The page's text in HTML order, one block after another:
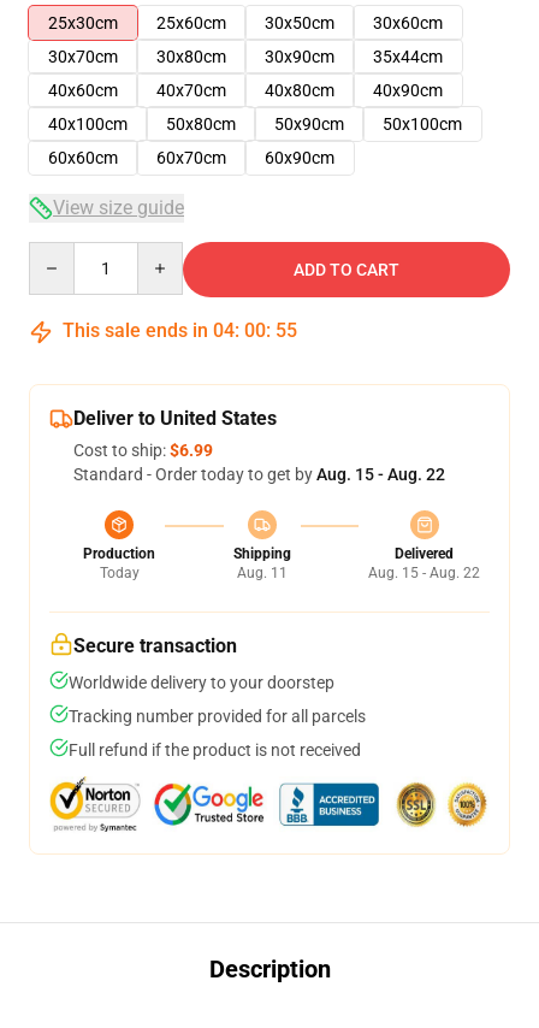
25x30cm
25x60cm 30x50cm
30x60cm
30x70cm
30x80cm 30x90cm
35x44cm
40x60cm
40x70cm 40x80cm
40x90cm
40x100cm
50x80cm 50x90cm
50x100cm
60x60cm
60x70cm 60x90cm
View size guide
ADD TO CART
This sale ends in 04: 00: 54
Deliver to United States
Cost to ship:$6.99
Standard - Order today to get byAug. 15 - Aug. 22
Production
Today
Shipping
Aug. 11
Delivered
Aug. 15 - Aug. 22
Secure transaction
Worldwide delivery to your doorstep
Tracking number provided for all parcels
Full refund if the product is not received
Description